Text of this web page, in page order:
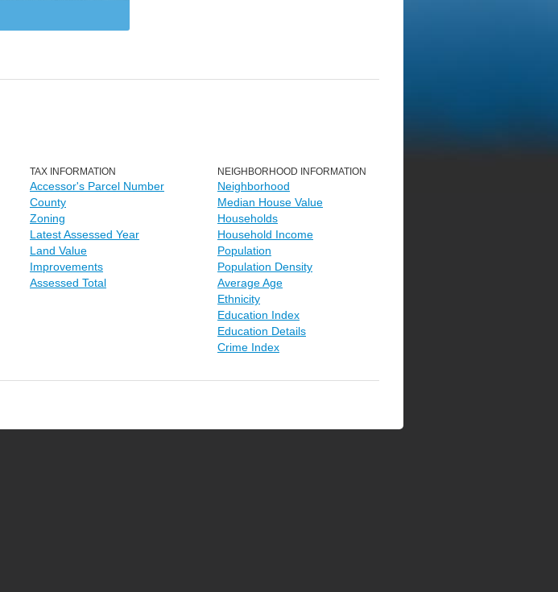
TAX INFORMATION
Accessor's Parcel Number
County
Zoning
Latest Assessed Year
Land Value
Improvements
Assessed Total
NEIGHBORHOOD INFORMATION
Neighborhood
Median House Value
Households
Household Income
Population
Population Density
Average Age
Ethnicity
Education Index
Education Details
Crime Index